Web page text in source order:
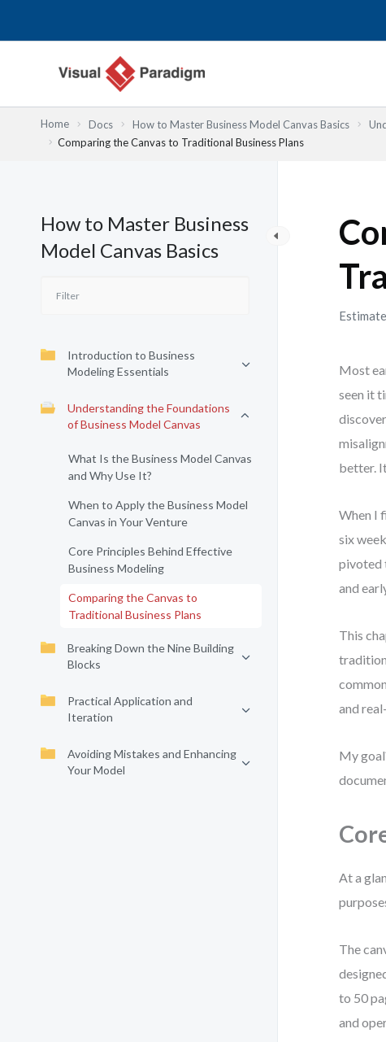
Home Docs How to Master Business Model Canvas Basics
Comparing the Canvas to Traditional Business Plans
How to Master Business
Model Canvas Basics
Introduction to Business
Modeling Essentials
Understanding the Foundations
of Business Model Canvas
What Is the Business Model Canvas
and Why Use It?
When to Apply the Business Model
Canvas in Your Venture
Core Principles Behind Effective
Business Modeling
Comparing the Canvas to
Traditional Business Plans
Breaking Down the Nine Building
Blocks
Practical Application and
Iteration
Avoiding Mistakes and Enhancing
Your Model
Most
seen it
better.
When I
six
pivoted
and
This
and
My
At a
The
to 50
and